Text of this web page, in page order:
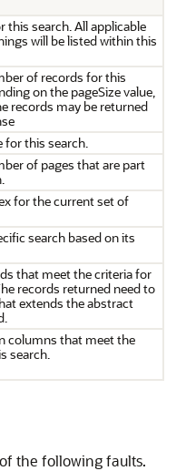
this search. All applicable
will be listed within this
of records for this
on the pageSize value,
records may be returned
for this search.
of pages that are part
for the current set of
search based on its
that meet the criteria for
records returned need to
extends the abstract
columns that meet the
search.
the following faults.